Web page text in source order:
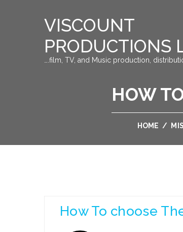
VISCOUNT
PRODUCTIONS
….film, TV, and Music production,
HOW
HOME /
How To choose